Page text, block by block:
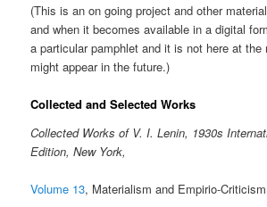
(This is an on going project and other
and when it becomes available in a digital
a particular pamphlet and it is not here at the
might appear in the future.)
Collected and Selected Works
Collected Works of V. I. Lenin, 1930s
Edition, New York,
Volume 13, Materialism and Empirio-